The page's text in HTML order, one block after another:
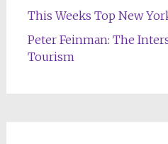
This Weeks Top New
Peter Feinman: The
Tourism